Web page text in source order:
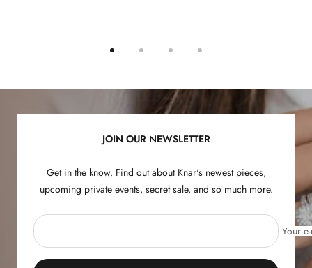
slide
slide
slide
3
slide
JOIN OUR NEWSLETTER
Get in the know. Find out about Knar's newest pieces,
upcoming private events, secret sale, and so much more.
Your